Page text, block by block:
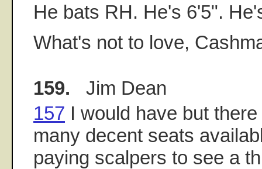
He bats RH. He's 6'5".
What's not to love,
159. Jim Dean
157 I would have but
many decent seats
paying scalpers to see a